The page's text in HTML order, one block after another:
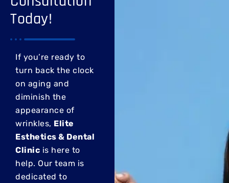
Today!
If you’re ready to
turn back the clock
on aging and
diminish the
appearance of
wrinkles, Elite
Esthetics & Dental
Clinic is here to
help. Our team is
dedicated to